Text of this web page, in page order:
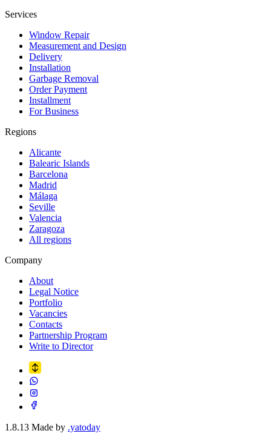
Services
Window Repair
Measurement and Design
Delivery
Installation
Garbage Removal
Order Payment
Installment
For Business
Regions
Alicante
Balearic Islands
Barcelona
Madrid
Málaga
Seville
Valencia
Zaragoza
All regions
Company
About
Legal Notice
Portfolio
Vacancies
Contacts
Partnership Program
Write to Director
1.8.13 Made by .yatoday